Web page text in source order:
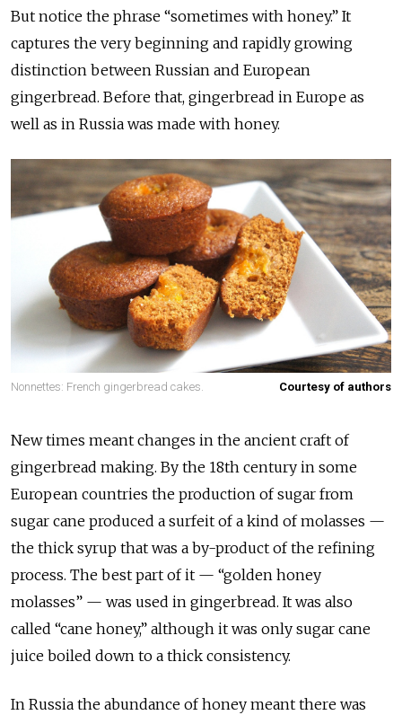
But notice the phrase “sometimes with honey.” It
captures the very beginning and rapidly growing
distinction between Russian and European
gingerbread. Before that, gingerbread in Europe as
well as in Russia was made with honey.
Nonnettes: French gingerbread cakes. Courtesy of authors
New times meant changes in the ancient craft of
gingerbread making. By the 18th century in some
European countries the production of sugar from
sugar cane produced a surfeit of a kind of molasses —
the thick syrup that was a by-product of the refining
process. The best part of it — “golden honey
molasses” — was used in gingerbread. It was also
called “cane honey,” although it was only sugar cane
juice boiled down to a thick consistency.
In Russia the abundance of honey meant there was